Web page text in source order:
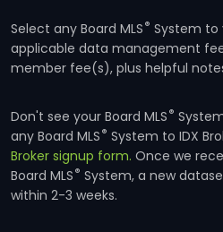
Select any Board MLS® System to
applicable data management
member fee(s), plus helpful
Don't see your Board MLS®
any Board MLS® System to IDX
Broker signup form. Once we
Board MLS® System, a new
within 2-3 weeks.